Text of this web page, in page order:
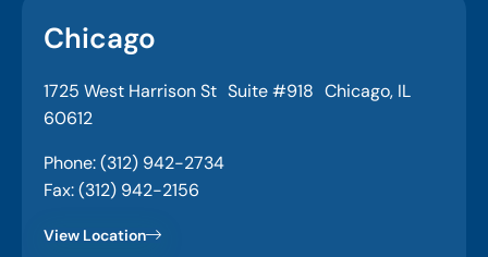
Chicago
1725 West Harrison St Suite #918 Chicago, IL
60612
Phone: (312) 942-2734
Fax: (312) 942-2156
View Location